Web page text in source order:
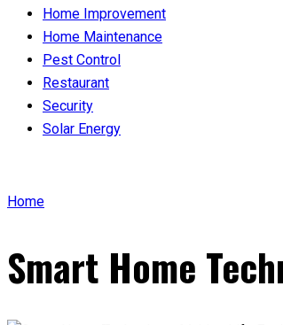
Home Improvement
Home Maintenance
Pest Control
Restaurant
Security
Solar Energy
Home
Smart Home